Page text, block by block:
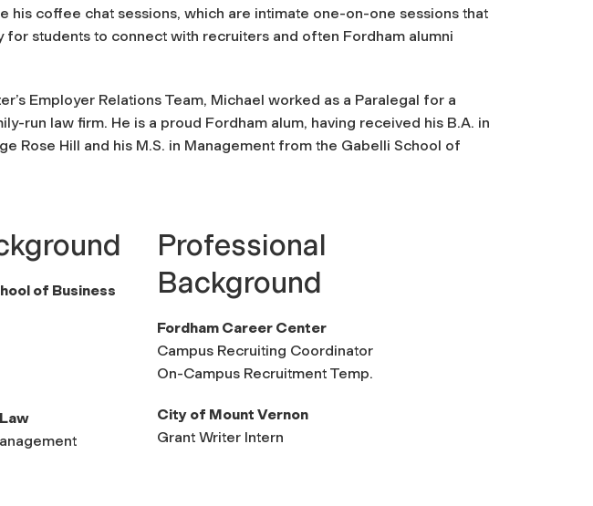
his coffee chat sessions, which are intimate one-on-one sessions that
students to connect with recruiters and often Fordham alumni
Employer Relations Team, Michael worked as a Paralegal for a
run law firm. He is a proud Fordham alum, having received his B.A. in
Rose Hill and his M.S. in Management from the Gabelli School of
of Business
Professional
Background
Fordham Career Center
Campus Recruiting Coordinator
On-Campus Recruitment Temp.
City of Mount Vernon
Grant Writer Intern